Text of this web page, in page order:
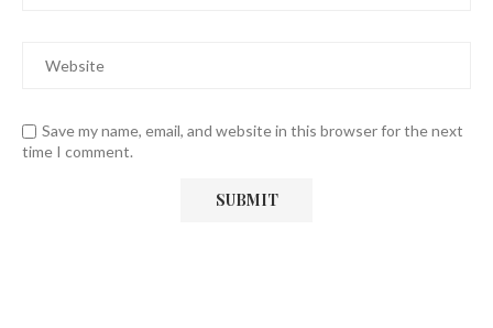
Save my name, email, and website in this browser for the next
time I comment.